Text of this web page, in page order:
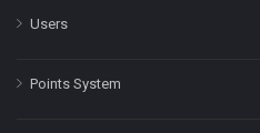
Users
Points System